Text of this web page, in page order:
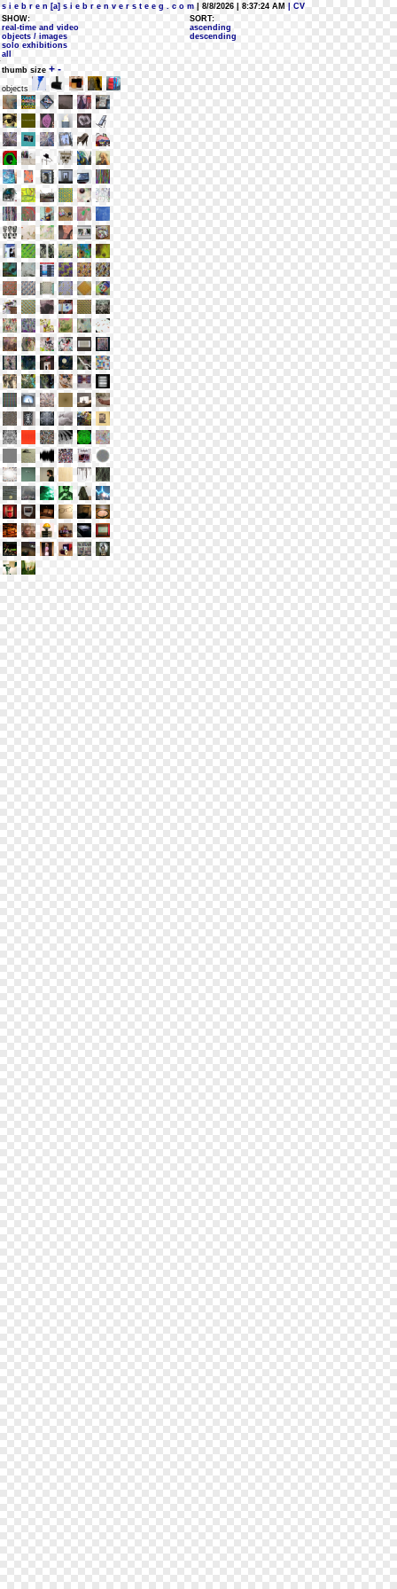
s i e b r e n [a] s i e b r e n v e r s t e e g . c o m | 8/8/2026 | 8:37:24 AM
| CV
SHOW:
real-time and video
objects / images
solo exhibitions
all
SORT:
ascending
descending
thumb size + -
objects